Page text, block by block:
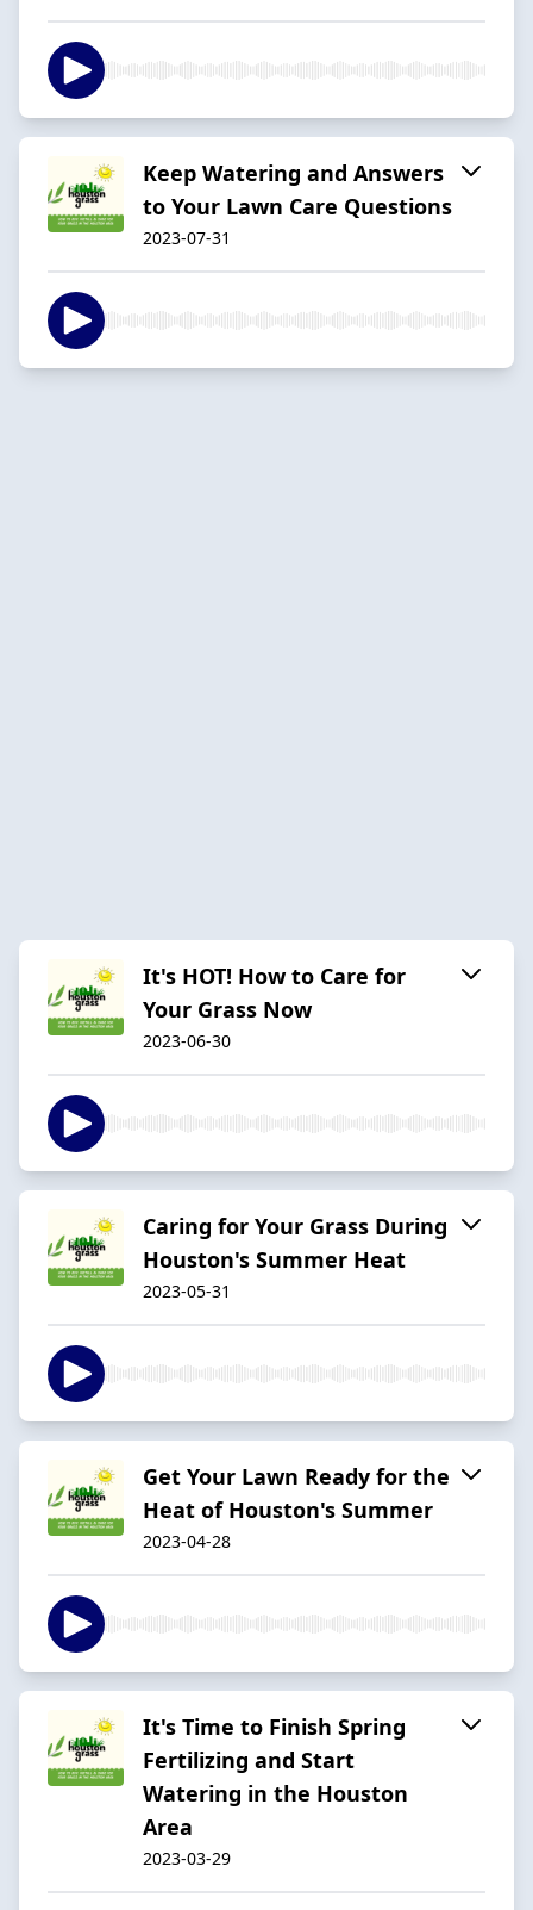
Keep Watering and Answers
to Your Lawn Care Questions
2023-07-31
It's HOT! How to Care for
Your Grass Now
2023-06-30
Caring for Your Grass During
Houston's Summer Heat
2023-05-31
Get Your Lawn Ready for the
Heat of Houston's Summer
2023-04-28
It's Time to Finish Spring
Fertilizing and Start
Watering in the Houston
Area
2023-03-29